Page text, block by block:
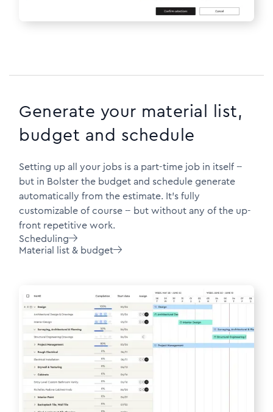
Generate your material list,
budget and schedule
Setting up all your jobs is a part-time job in itself --
but in Bolster the budget and schedule generate
automatically from the estimate. It's fully
customizable of course -- but without any of the up-
front repetitive work.
Scheduling
Material list & budget